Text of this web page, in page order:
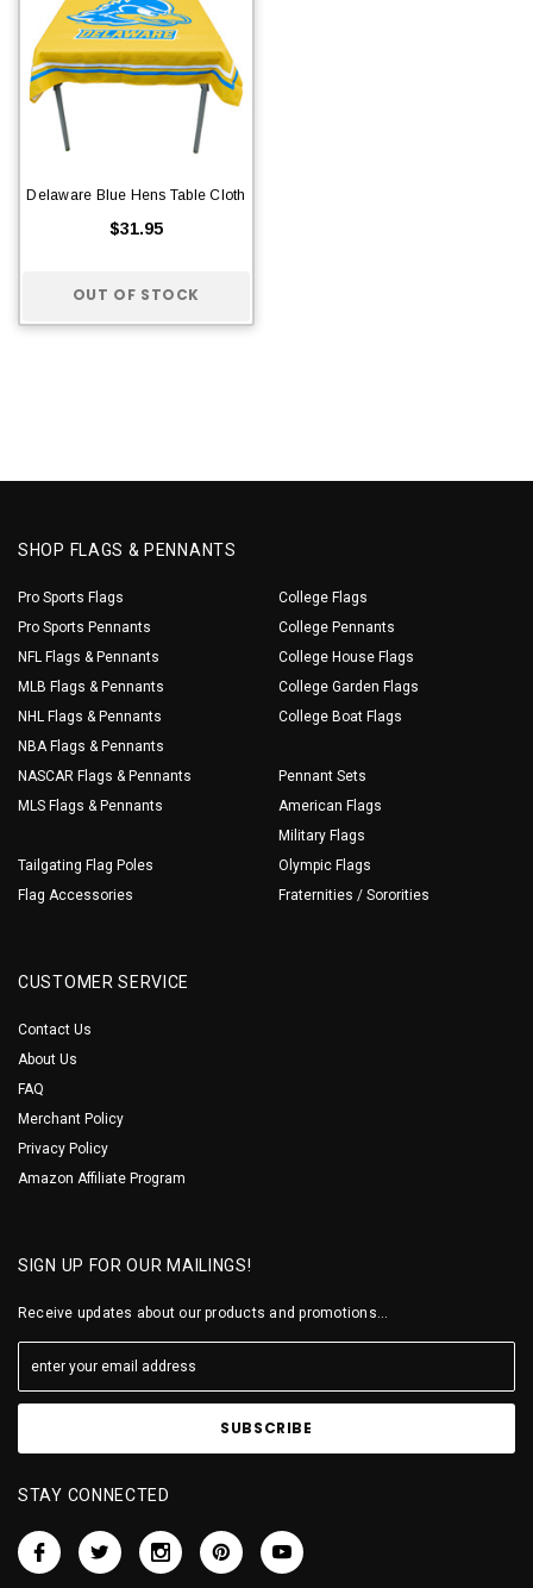
Delaware Blue Hens Table Cloth
$31.95
OUT OF STOCK
SHOP FLAGS & PENNANTS
Pro Sports Flags
Pro Sports Pennants
NFL Flags & Pennants
MLB Flags & Pennants
NHL Flags & Pennants
NBA Flags & Pennants
NASCAR Flags & Pennants
MLS Flags & Pennants
Tailgating Flag Poles
Flag Accessories
College Flags
College Pennants
College House Flags
College Garden Flags
College Boat Flags
Pennant Sets
American Flags
Military Flags
Olympic Flags
Fraternities / Sororities
CUSTOMER SERVICE
Contact Us
About Us
FAQ
Merchant Policy
Privacy Policy
Amazon Affiliate Program
SIGN UP FOR OUR MAILINGS!
Receive updates about our products and promotions...
STAY CONNECTED